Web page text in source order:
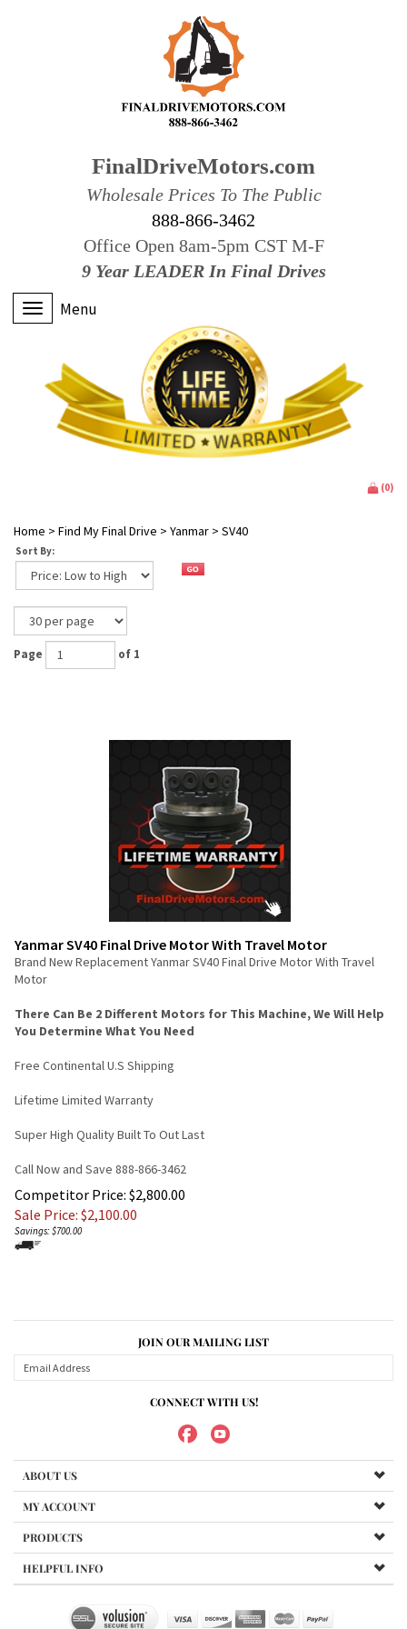
FinalDriveMotors.com
Wholesale Prices To The Public
888-866-3462
Office Open 8am-5pm CST M-F
9 Year LEADER In Final Drives
Menu
(0)
Home > Find My Final Drive > Yanmar > SV40
Sort By:
Page of 1
Yanmar SV40 Final Drive Motor With Travel Motor
Brand New Replacement Yanmar SV40 Final Drive Motor With Travel
Motor
There Can Be 2 Different Motors for This Machine, We Will Help
You Determine What You Need
Free Continental U.S Shipping
Lifetime Limited Warranty
Super High Quality Built To Out Last
Call Now and Save 888-866-3462
Competitor Price: $2,800.00
Sale Price: $2,100.00
Savings: $700.00
JOIN OUR MAILING LIST
CONNECT WITH US!
ABOUT US
MY ACCOUNT
PRODUCTS
HELPFUL INFO